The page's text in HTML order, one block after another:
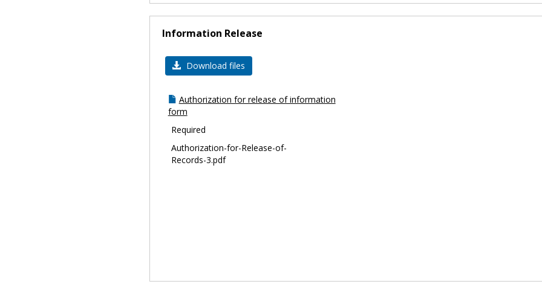
Information Release
Download files
Authorization for release of information
form
Required
Authorization-for-Release-of-
Records-3.pdf